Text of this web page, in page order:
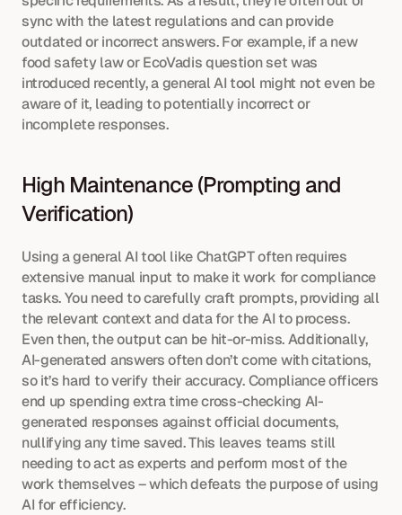
sync with the latest regulations and can provide
outdated or incorrect answers. For example, if a new
food safety law or EcoVadis question set was
introduced recently, a general AI tool might not even be
aware of it, leading to potentially incorrect or
incomplete responses.
High Maintenance (Prompting and
Verification)
Using a general AI tool like ChatGPT often requires
extensive manual input to make it work for compliance
tasks. You need to carefully craft prompts, providing all
the relevant context and data for the AI to process.
Even then, the output can be hit-or-miss. Additionally,
AI-generated answers often don’t come with citations,
so it’s hard to verify their accuracy. Compliance officers
end up spending extra time cross-checking AI-
generated responses against official documents,
nullifying any time saved. This leaves teams still
needing to act as experts and perform most of the
work themselves – which defeats the purpose of using
AI for efficiency.